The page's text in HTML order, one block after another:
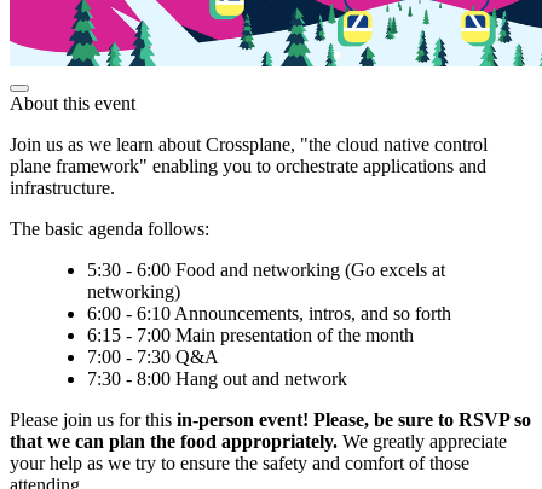
About this event
Join us as we learn about Crossplane, "the cloud native control
plane framework" enabling you to orchestrate applications and
infrastructure.
The basic agenda follows:
5:30 - 6:00 Food and networking (Go excels at
networking)
6:00 - 6:10 Announcements, intros, and so forth
6:15 - 7:00 Main presentation of the month
7:00 - 7:30 Q&A
7:30 - 8:00 Hang out and network
Please join us for this in-person event! Please, be sure to RSVP so
that we can plan the food appropriately. We greatly appreciate
your help as we try to ensure the safety and comfort of those
attending.